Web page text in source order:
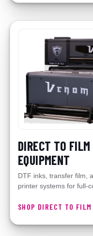
DIRECT TO
EQUIPMENT
DTF inks, transfer film,
printer systems for full-
SHOP DIRECT TO FILM